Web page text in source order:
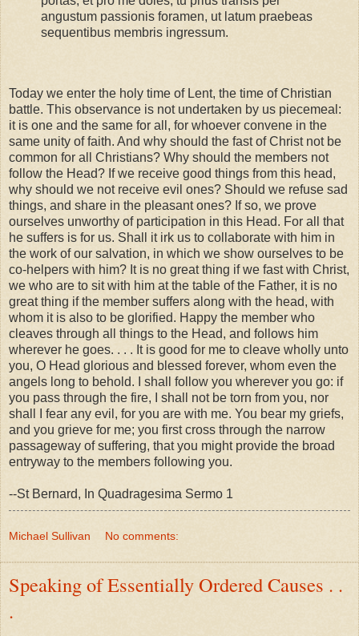
angustum passionis foramen, ut latum praebeas
sequentibus membris ingressum.
Today we enter the holy time of Lent, the time of Christian
battle. This observance is not undertaken by us piecemeal:
it is one and the same for all, for whoever convene in the
same unity of faith. And why should the fast of Christ not be
common for all Christians? Why should the members not
follow the Head? If we receive good things from this head,
why should we not receive evil ones? Should we refuse sad
things, and share in the pleasant ones? If so, we prove
ourselves unworthy of participation in this Head. For all that
he suffers is for us. Shall it irk us to collaborate with him in
the work of our salvation, in which we show ourselves to be
co-helpers with him? It is no great thing if we fast with Christ,
we who are to sit with him at the table of the Father, it is no
great thing if the member suffers along with the head, with
whom it is also to be glorified. Happy the member who
cleaves through all things to the Head, and follows him
wherever he goes. . . . It is good for me to cleave wholly unto
you, O Head glorious and blessed forever, whom even the
angels long to behold. I shall follow you wherever you go: if
you pass through the fire, I shall not be torn from you, nor
shall I fear any evil, for you are with me. You bear my griefs,
and you grieve for me; you first cross through the narrow
passageway of suffering, that you might provide the broad
entryway to the members following you.
--St Bernard, In Quadragesima Sermo 1
Michael Sullivan No comments:
Speaking of Essentially Ordered Causes . .
.